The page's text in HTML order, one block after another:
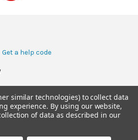
Get a help code
similar technologies) to collect data
experience. By using our website,
of data as described in our